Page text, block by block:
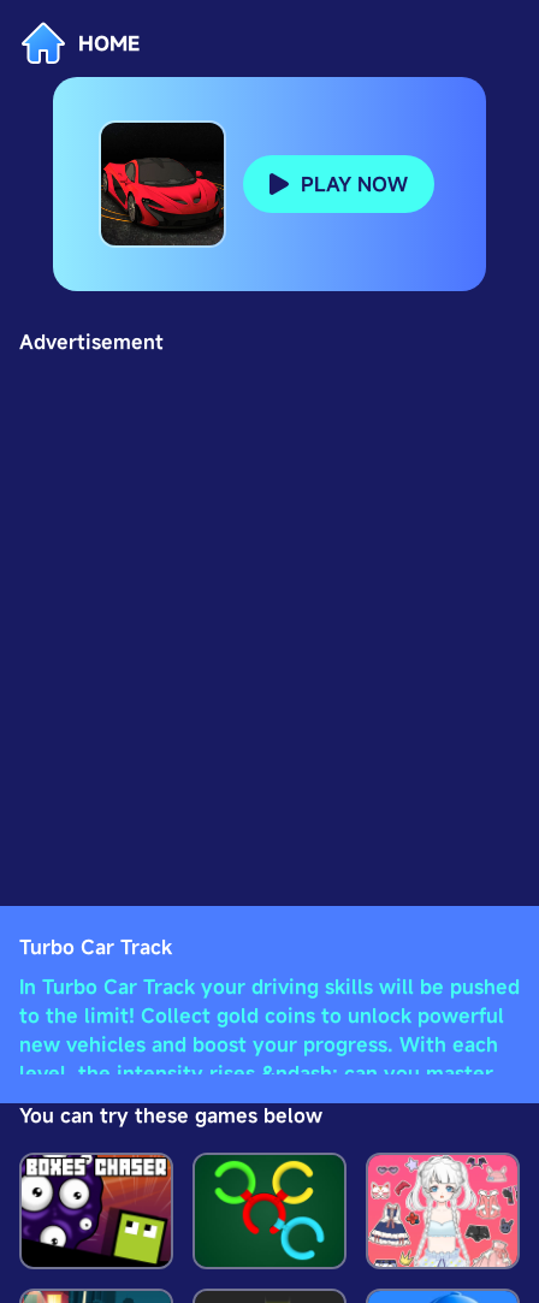
HOME
PLAY NOW
Advertisement
Turbo Car Track
In Turbo Car Track your driving skills will be pushed
to the limit! Collect gold coins to unlock powerful
new vehicles and boost your progress. With each
level, the intensity rises &ndash; can you master
the winding paths and become the ultimate
champion? Dive into this thrilling high-speed
adventure and find out! The race is on &ndash; are
you ready to conquer the track?
You can try these games below